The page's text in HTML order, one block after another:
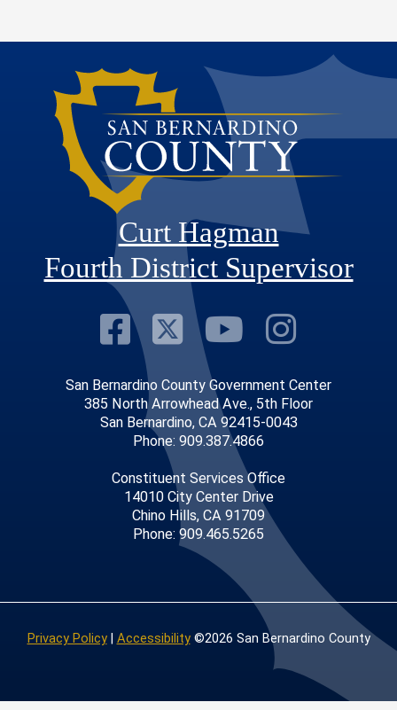
Curt Hagman
Fourth District Supervisor
Visit Our
Visit Our
VisitVisit
San Bernardino County Government Center
385 North Arrowhead Ave., 5th Floor
San Bernardino, CA 92415-0043
Phone: 909.387.4866
Constituent Services Office
14010 City Center Drive
Chino Hills, CA 91709
Phone: 909.465.5265
Privacy Policy| Accessibility©2026 San Bernardino County